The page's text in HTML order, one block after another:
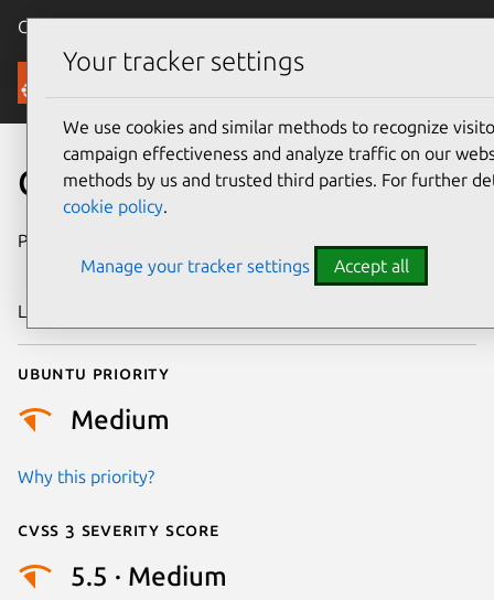
Canonical Ubuntu
Security
CVE-2023-53200
Publication date
2025
Last updated
Ubuntu priority
Medium
Why this priority?
Cvss 3 Severity Score
5.5 · Medium
Your tracker settings
We use cookies and similar methods to recognize
campaign effectiveness and analyze traffic on our
methods by us and trusted third parties. For further
cookie policy.
Manage your tracker settings Accept all